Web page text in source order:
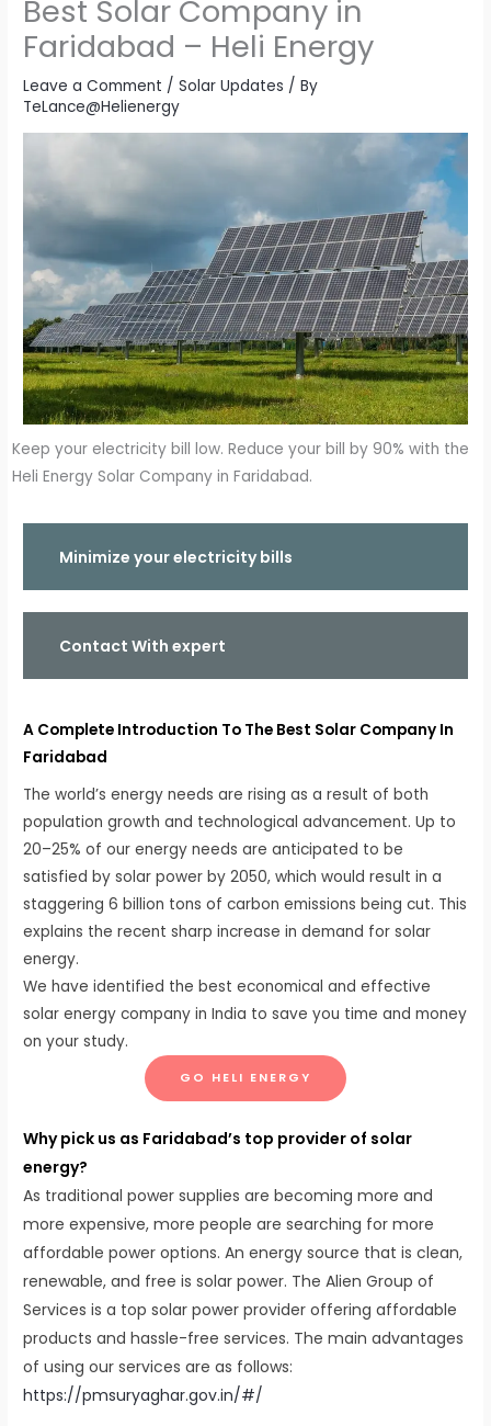
Best Solar Company in
Faridabad – Heli Energy
Leave a Comment /Solar Updates / By
TeLance@Helienergy
Keep your electricity bill low. Reduce your bill by 90% with the
Heli Energy Solar Company in Faridabad.
Minimize your electricity bills
Contact With expert
A Complete Introduction To The Best Solar Company In
Faridabad
The world’s energy needs are rising as a result of both
population growth and technological advancement. Up to
20–25% of our energy needs are anticipated to be
satisfied by solar power by 2050, which would result in a
staggering 6 billion tons of carbon emissions being cut. This
explains the recent sharp increase in demand for solar
energy.
We have identified the best economical and effective
solar energy company in India to save you time and money
on your study.
GO HELI ENERGY
Why pick us as Faridabad’s top provider of solar
energy?
As traditional power supplies are becoming more and
more expensive, more people are searching for more
affordable power options. An energy source that is clean,
renewable, and free is solar power. The Alien Group of
Services is a top solar power provider offering affordable
products and hassle-free services. The main advantages
of using our services are as follows:
https://pmsuryaghar.gov.in/#/